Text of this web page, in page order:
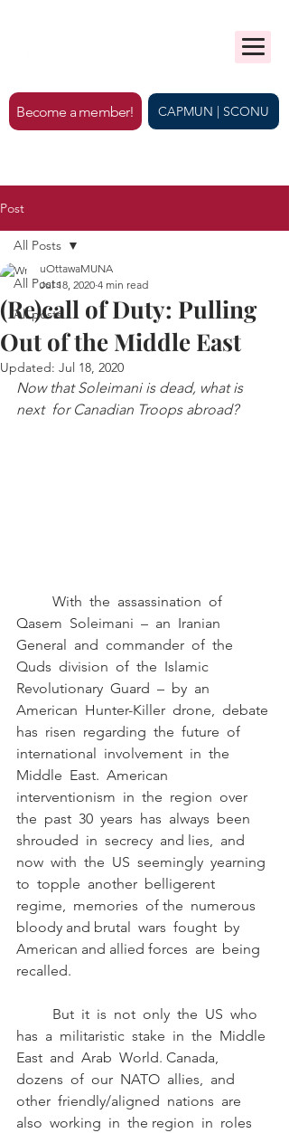
CAPMUN | SCONU
Become a member!
Post
All Posts
All posts
All Posts
(Re)call of Duty: Pulling
Out of the Middle East
uOttawaMUNA
Jul 18, 2020 4 min read
Updated: Jul 18, 2020
Now that Soleimani is dead, what is
next  for Canadian Troops abroad?
Qasem  Soleimani  –  an  Iranian
General  and  commander  of  the
Quds  division  of  the  Islamic
Revolutionary  Guard  –  by  an
American  Hunter-Killer  drone,  debate
has  risen  regarding  the  future  of
international  involvement  in  the
Middle  East.  American
interventionism  in  the  region  over
the  past  30  years  has  always  been
shrouded  in  secrecy  and lies,  and
now  with  the  US  seemingly  yearning
to  topple  another  belligerent
regime,  memories  of the  numerous
bloody and brutal  wars  fought  by
American and allied forces  are  being
recalled.
has  a  militaristic  stake  in  the  Middle
East  and  Arab  World. Canada,
dozens  of  our  NATO  allies,  and
other  friendly/aligned  nations  are
also  working  in  the region  in  roles